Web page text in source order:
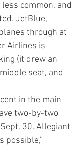
common, and
JetBlue,
through at
Airlines is
(it drew an
seat, and
in the main
two-by-two
30. Allegiant
possible,”